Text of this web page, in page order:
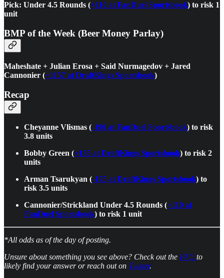
Pick: Under 4.5 Rounds (+110 at FanDuel Sportsbook) to risk 1
unit
BMP of the Week (Beer Money Parlay)
Maheshate + Julian Erosa + Said Nurmagedov + Jared
Cannonier (+1157 at DraftKings Sportsbook)
Recap
Cheyanne Vlismas (-190 at FanDuel Sportsbook) to risk
3.8 units
Bobby Green (+135 at DraftKings Sportsbook) to risk 2
units
Arman Tsarukyan (-175 at DraftKings Sportsbook) to
risk 3.5 units
Cannonier/Strickland Under 4.5 Rounds (+110 at
FanDuel Sportsbook) to risk 1 unit
*All odds as of the day of posting.
Unsure about something you see above? Check out the FAQ to
likely find your answer or reach out on Twitter.